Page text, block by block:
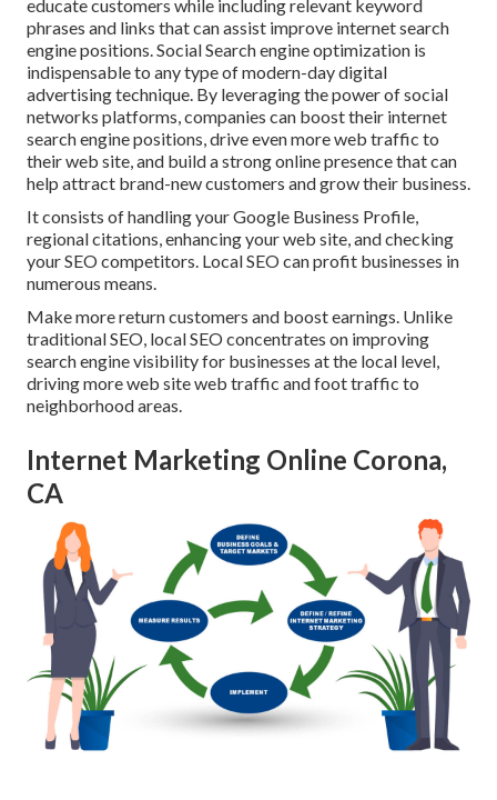
educate customers while including relevant keyword
phrases and links that can assist improve internet search
engine positions. Social Search engine optimization is
indispensable to any type of modern-day digital
advertising technique. By leveraging the power of social
networks platforms, companies can boost their internet
search engine positions, drive even more web traffic to
their web site, and build a strong online presence that can
help attract brand-new customers and grow their business.
It consists of handling your Google Business Profile,
regional citations, enhancing your web site, and checking
your SEO competitors. Local SEO can profit businesses in
numerous means.
Make more return customers and boost earnings. Unlike
traditional SEO, local SEO concentrates on improving
search engine visibility for businesses at the local level,
driving more web site web traffic and foot traffic to
neighborhood areas.
Internet Marketing Online Corona,
CA